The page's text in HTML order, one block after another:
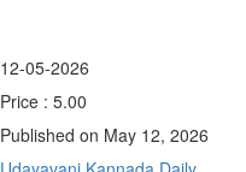
12-05-2026
Price : 5.00
Published on May 12, 2026